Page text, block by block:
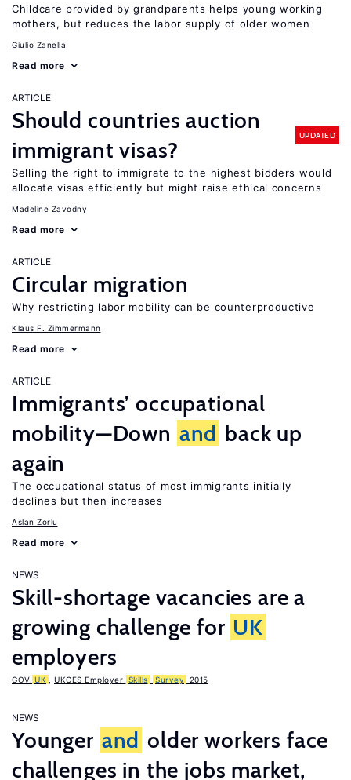
Childcare provided by grandparents helps young working
mothers, but reduces the labor supply of older women
Giulio Zanella
Read more
ARTICLE
Should countries auction
immigrant visas?
UPDATED
Selling the right to immigrate to the highest bidders would
allocate visas efficiently but might raise ethical concerns
Madeline Zavodny
Read more
ARTICLE
Circular migration
Why restricting labor mobility can be counterproductive
Klaus F. Zimmermann
Read more
ARTICLE
Immigrants’ occupational
mobility—Down and back up
again
The occupational status of most immigrants initially
declines but then increases
Aslan Zorlu
Read more
NEWS
Skill-shortage vacancies are a
growing challenge for UK
employers
GOV. UK UKCES Employer Skills Survey 2015
NEWS
Younger and older workers face
challenges in the jobs market,